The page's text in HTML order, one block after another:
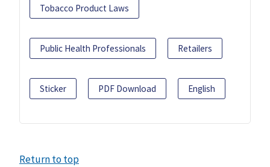
Tobacco Product Laws
Public Health Professionals Retailers
Sticker PDF Download English
Return to top